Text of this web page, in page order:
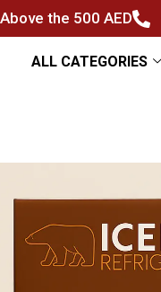
the 500 AED
ALL CATEGORIES